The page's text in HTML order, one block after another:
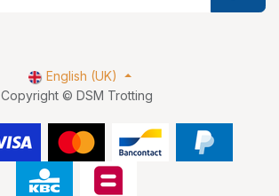
Copyright © DSM Trotting
English (UK)